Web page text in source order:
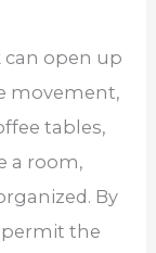
can open up
movement,
tables,
a room,
By
permit the